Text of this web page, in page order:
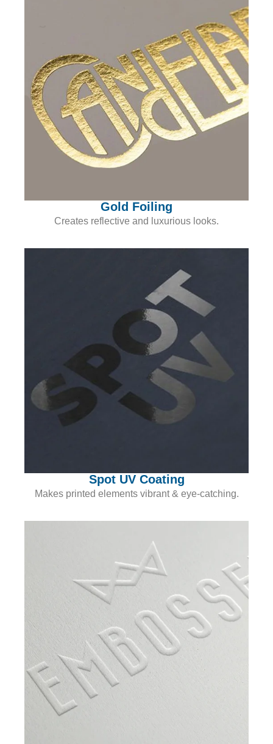
Gold Foiling
Creates reflective and luxurious looks.
Spot UV Coating
Makes printed elements vibrant & eye-catching.